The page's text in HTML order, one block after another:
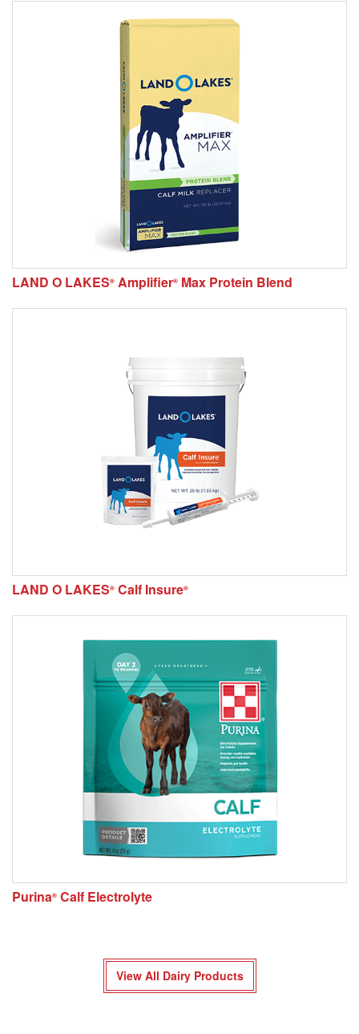
LAND O LAKES® Amplifier® Max Protein Blend
LAND O LAKES® Calf Insure®
Purina® Calf Electrolyte
View All Dairy Products